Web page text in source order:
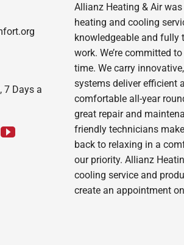
7 Days a
Allianz Heating & Air
heating and cooling
knowledgeable and fully
work. We’re committed
time. We carry
systems deliver efficient
comfortable all-year
great repair and
friendly technicians
back to relaxing in a
our priority. Allianz
cooling service and
create an appointment